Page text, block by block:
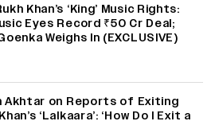
Khan’s ‘King’ Music Rights:
Eyes Record ₹50 Cr Deal;
Weighs In (EXCLUSIVE)
Akhtar on Reports of Exiting
‘Lalkaara’: ‘How Do I Exit a